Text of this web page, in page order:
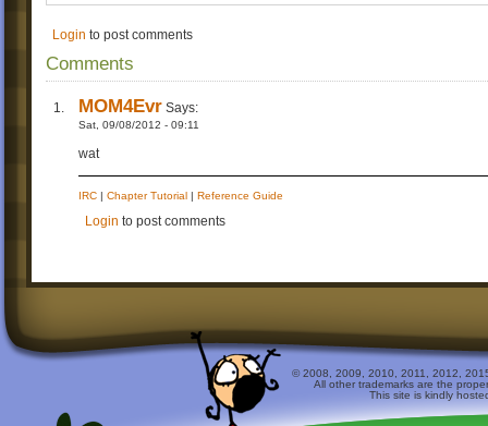
Login to post comments
Comments
MOM4Evr Says:
Sat, 09/08/2012 - 09:11
wat
IRC | Chapter Tutorial | Reference Guide
Login to post comments
© 2008, 2009, 2010, 2011, 2012,
All other trademarks are the
This site is kindly